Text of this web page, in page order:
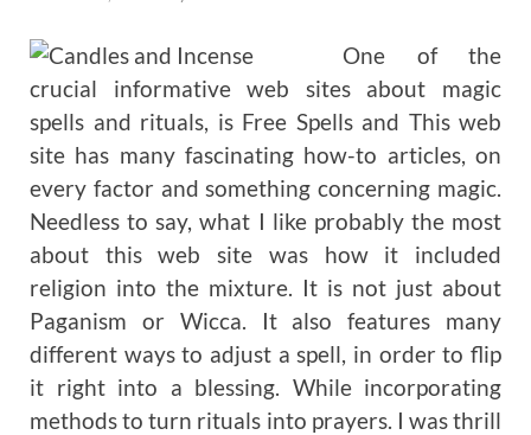
One of the
crucial informative web sites about magic
spells and rituals, is Free Spells and This web
site has many fascinating how-to articles, on
every factor and something concerning magic.
Needless to say, what I like probably the most
about this web site was how it included
religion into the mixture. It is not just about
Paganism or Wicca. It also features many
different ways to adjust a spell, in order to flip
it right into a blessing. While incorporating
methods to turn rituals into prayers. I was thrill